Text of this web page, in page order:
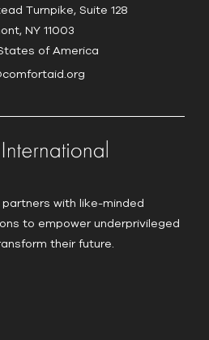
Turnpike, Suite 128
NY 11003
of America
with like-minded
to empower underprivileged
their future.